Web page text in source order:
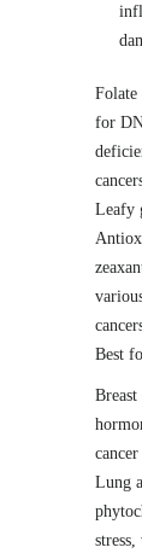
Folate
for
Leafy
Best
Lung